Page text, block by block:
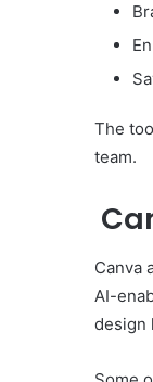
The
team.
Canva
AI-
design